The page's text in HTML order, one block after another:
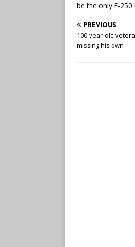
be the only F-
PREVIOUS
100-year-old
missing his own